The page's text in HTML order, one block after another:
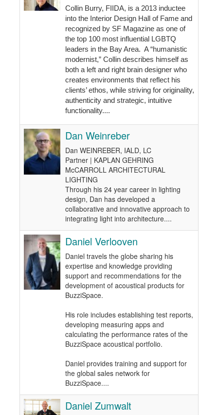
Collin Burry, FIIDA, is a 2013 inductee
into the Interior Design Hall of Fame and
recognized by SF Magazine as one of
the top 100 most influential LGBTQ
leaders in the Bay Area. A “humanistic
modernist,” Collin describes himself as
both a left and right brain designer who
creates environments that reflect his
clients’ ethos, while striving for originality,
authenticity and strategic, intuitive
functionality....
Dan Weinreber
Dan WEINREBER, IALD, LC
Partner | KAPLAN GEHRING
McCARROLL ARCHITECTURAL
LIGHTING
Through his 24 year career in lighting
design, Dan has developed a
collaborative and innovative approach to
integrating light into architecture....
Daniel Verlooven
Daniel travels the globe sharing his
expertise and knowledge providing
support and recommendations for the
development of acoustical products for
BuzziSpace.
His role includes establishing test reports,
developing measuring apps and
calculating the performance rates of the
BuzziSpace acoustical portfolio.
Daniel provides training and support for
the global sales network for
BuzziSpace....
Daniel Zumwalt